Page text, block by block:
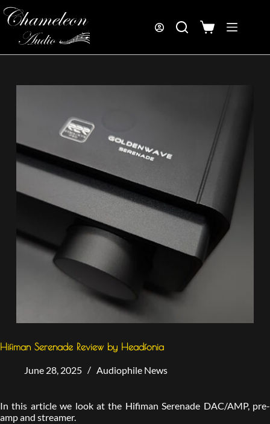
Hifiman Serenade Review by Headfonia
June 28, 2025 Audiophile News
In this article we look at the Hifiman Serenade DAC/AMP, pre-
amp and streamer.